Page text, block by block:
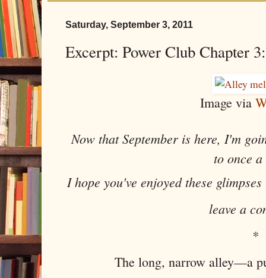
Saturday, September 3, 2011
Excerpt: Power Club Chapter
Image via
Now that September is here, I'm
to once
I hope you've enjoyed these
leave a
*
The long, narrow alley—a